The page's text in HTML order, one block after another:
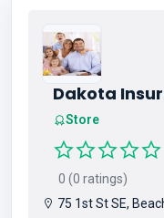
Dakota
Store
0 (0 ratings)
75 1st St SE,